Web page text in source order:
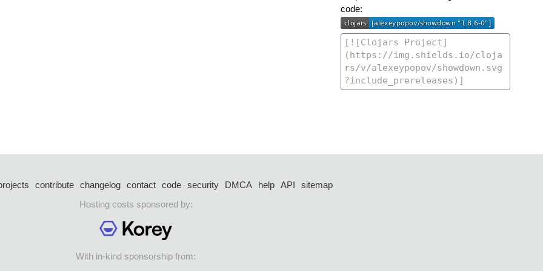
code:
contribute changelog contact code security DMCA help API
sitemap
Hosting costs sponsored by:
With in-kind sponsorship from: